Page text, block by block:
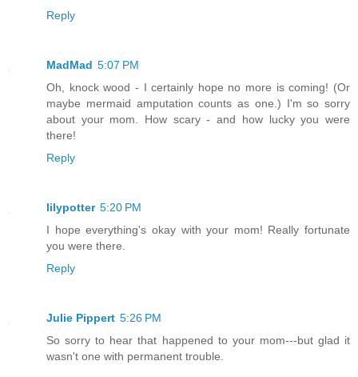
Reply
MadMad 5:07 PM
Oh, knock wood - I certainly hope no more is coming! (Or
maybe mermaid amputation counts as one.) I'm so sorry
about your mom. How scary - and how lucky you were
there!
Reply
lilypotter 5:20 PM
I hope everything's okay with your mom! Really fortunate
you were there.
Reply
Julie Pippert 5:26 PM
So sorry to hear that happened to your mom---but glad it
wasn't one with permanent trouble.